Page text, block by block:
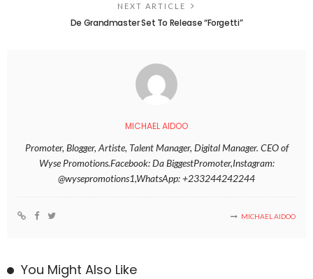
NEXT ARTICLE
De Grandmaster Set To Release “Forgetti”
MICHAEL AIDOO
Promoter, Blogger, Artiste, Talent Manager, Digital Manager. CEO of
Wyse Promotions.Facebook: Da BiggestPromoter,Instagram:
@wysepromotions1,WhatsApp: +233244242244
MICHAEL AIDOO
You Might Also Like